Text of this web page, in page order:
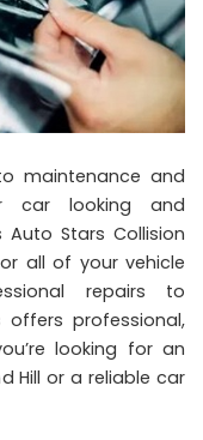
maintenance and
car looking and
Auto Stars Collision
all of your vehicle
repairs to
professional,
looking for an
Hill or a reliable car